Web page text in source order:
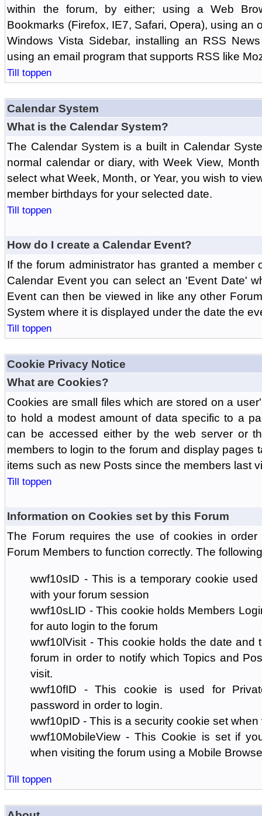
within the forum, by either; using a Web
Bookmarks (Firefox, IE7, Safari, Opera), using an
Windows Vista Sidebar, installing an RSS
using an email program that supports RSS like
Till toppen
Calendar System
What is the Calendar System?
The Calendar System is a built in Calendar
normal calendar or diary, with Week View,
select what Week, Month, or Year, you wish to
member birthdays for your selected date.
Till toppen
How do I create a Calendar Event?
If the forum administrator has granted a member
Calendar Event you can select an 'Event Date'
Event can then be viewed in like any other
System where it is displayed under the date the
Till toppen
Cookie Privacy Notice
What are Cookies?
Cookies are small files which are stored on a
to hold a modest amount of data specific to a
can be accessed either by the web server or
members to login to the forum and display pages
items such as new Posts since the members last
Till toppen
Information on Cookies set by this Forum
The Forum requires the use of cookies in
Forum Members to function correctly. The
wwf10sID - This is a temporary cookie
with your forum session
wwf10sLID - This cookie holds Members
for auto login to the forum
wwf10lVisit - This cookie holds the date and
forum in order to notify which Topics and
visit.
wwf10fID - This cookie is used for
password in order to login.
wwf10pID - This is a security cookie set
wwf10MobileView - This Cookie is set if
when visiting the forum using a Mobile
Till toppen